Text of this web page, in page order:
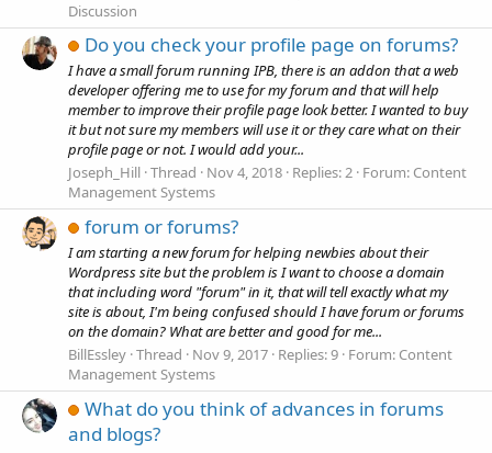
Discussion
Do you check your profile page on forums?
I have a small forum running IPB, there is an addon that a web
developer offering me to use for my forum and that will help
member to improve their profile page look better. I wanted to buy
it but not sure my members will use it or they care what on their
profile page or not. I would add your...
Joseph_Hill Thread Nov 4, 2018 Replies: 2 Forum: Content
Management Systems
forum or forums?
I am starting a new forum for helping newbies about their
Wordpress site but the problem is I want to choose a domain
that including word "forum" in it, that will tell exactly what my
site is about, I'm being confused should I have forum or forums
on the domain? What are better and good for me...
BillEssley Thread Nov 9, 2017 Replies: 9 Forum: Content
Management Systems
What do you think of advances in forums
and blogs?